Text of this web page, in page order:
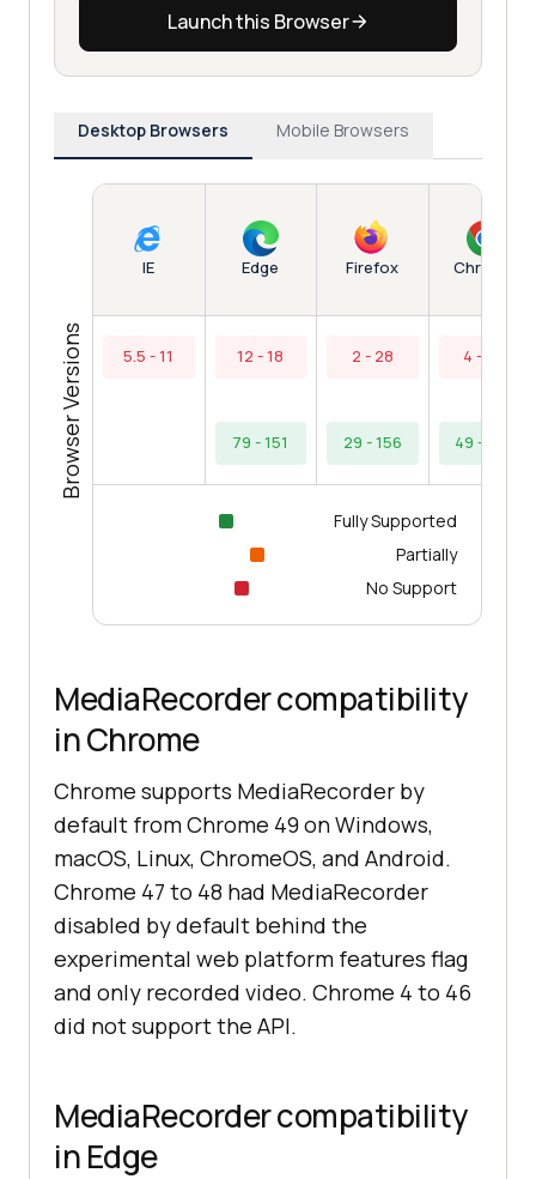
Launch this Browser
Desktop Browsers Mobile Browsers
Browser Versions
IE
5.5 - 11
Edge
12 - 18
79 - 151
Firefox
2 - 28
29 - 156
Chrome
4 - 48
49 - 154
Fully Supported
Partially
No Support
MediaRecorder compatibility
in Chrome
Chrome supports MediaRecorder by
default from Chrome 49 on Windows,
macOS, Linux, ChromeOS, and Android.
Chrome 47 to 48 had MediaRecorder
disabled by default behind the
experimental web platform features flag
and only recorded video. Chrome 4 to 46
did not support the API.
MediaRecorder compatibility
in Edge